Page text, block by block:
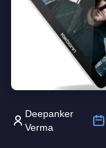
Deepanker
Verma